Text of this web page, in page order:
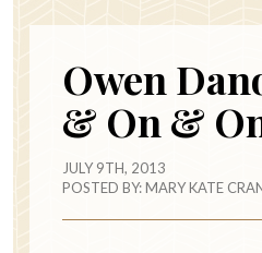
Owen
& On &
JULY 9TH, 2013
POSTED BY:MARY KATE